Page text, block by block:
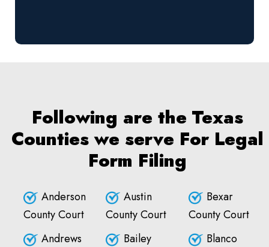
Following are the Texas
Counties we serve For Legal
Form Filing
Anderson
County Court
Andrews
Austin
County Court
Bailey
Bexar
County Court
Blanco